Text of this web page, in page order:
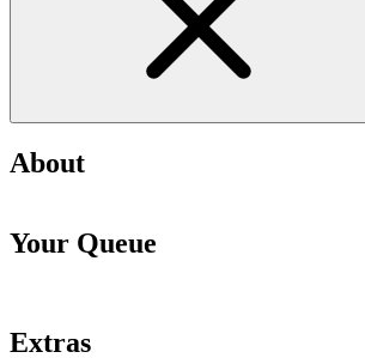
About
Your Queue
Extras